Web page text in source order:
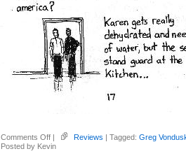
Comments Offon
Vonduskra,
Greg
| Reviews | Tagged: Greg
Posted by Kevin